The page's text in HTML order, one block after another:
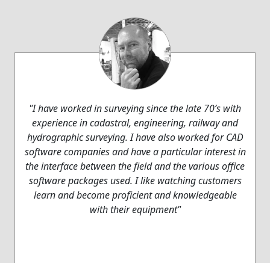
"I have worked in surveying since the late 70’s with
experience in cadastral, engineering, railway and
hydrographic surveying. I have also worked for CAD
software companies and have a particular interest in
the interface between the field and the various office
software packages used. I like watching customers
learn and become proficient and knowledgeable
with their equipment"